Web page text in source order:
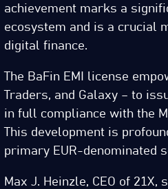
achievement marks a
ecosystem and is a crucial
digital finance.
The BaFin EMI license
Traders, and Galaxy – to
in full compliance with the
This development is
primary EUR-denominated
Max J. Heinzle, CEO of 21X,